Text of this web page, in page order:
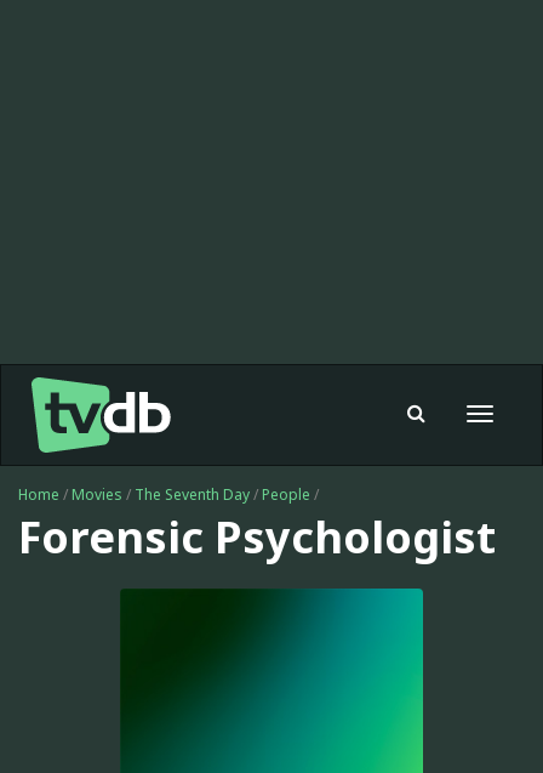
Toggle
Home / Movies / The Seventh Day/ People /
Forensic Psychologist